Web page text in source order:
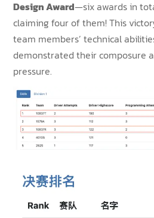
Design Award—six awards in
claiming four of them! This
team members’ technical
demonstrated their composure
pressure.